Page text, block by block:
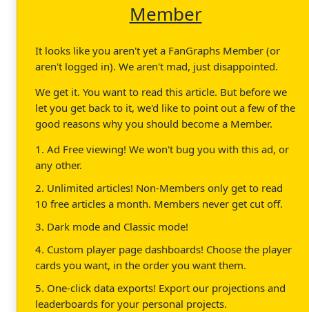
Member
It looks like you aren't yet a FanGraphs Member (or
aren't logged in). We aren't mad, just disappointed.
We get it. You want to read this article. But before we
let you get back to it, we'd like to point out a few of the
good reasons why you should become a Member.
1. Ad Free viewing! We won't bug you with this ad, or
any other.
2. Unlimited articles! Non-Members only get to read
10 free articles a month. Members never get cut off.
3. Dark mode and Classic mode!
4. Custom player page dashboards! Choose the player
cards you want, in the order you want them.
5. One-click data exports! Export our projections and
leaderboards for your personal projects.